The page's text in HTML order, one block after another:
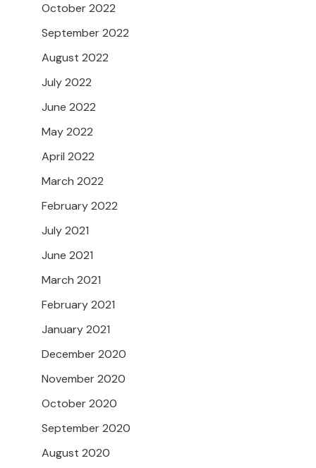
October 2022
September 2022
August 2022
July 2022
June 2022
May 2022
April 2022
March 2022
February 2022
July 2021
June 2021
March 2021
February 2021
January 2021
December 2020
November 2020
October 2020
September 2020
August 2020